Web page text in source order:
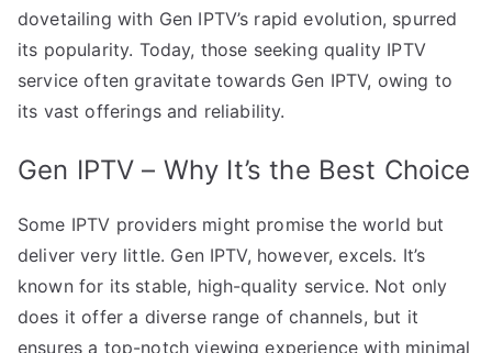
dovetailing with Gen IPTV’s rapid evolution, spurred
its popularity. Today, those seeking quality IPTV
service often gravitate towards Gen IPTV, owing to
its vast offerings and reliability.
Gen IPTV – Why It’s the Best Choice
Some IPTV providers might promise the world but
deliver very little. Gen IPTV, however, excels. It’s
known for its stable, high-quality service. Not only
does it offer a diverse range of channels, but it
ensures a top-notch viewing experience with minimal